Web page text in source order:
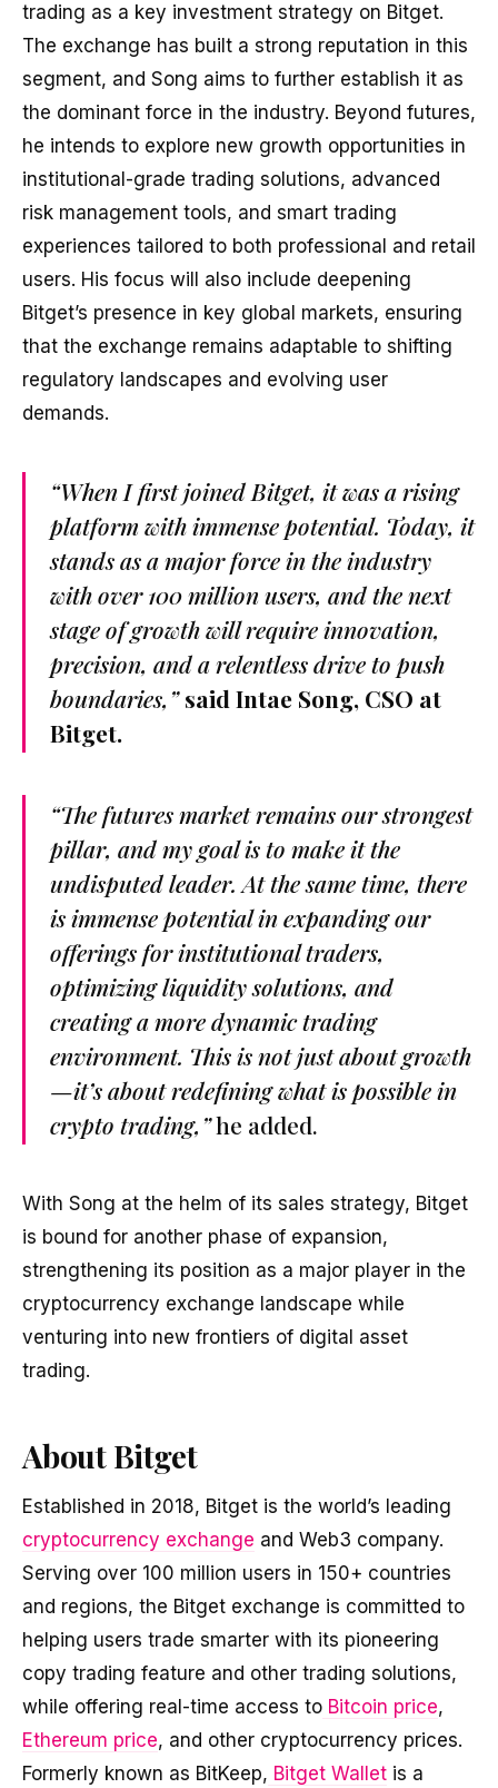
trading as a key investment strategy on Bitget.
The exchange has built a strong reputation in this
segment, and Song aims to further establish it as
the dominant force in the industry. Beyond futures,
he intends to explore new growth opportunities in
institutional-grade trading solutions, advanced
risk management tools, and smart trading
experiences tailored to both professional and retail
users. His focus will also include deepening
Bitget’s presence in key global markets, ensuring
that the exchange remains adaptable to shifting
regulatory landscapes and evolving user
demands.
“When I first joined Bitget, it was a rising
platform with immense potential. Today, it
stands as a major force in the industry
with over 100 million users, and the next
stage of growth will require innovation,
precision, and a relentless drive to push
boundaries,” said Intae Song, CSO at
Bitget.
“The futures market remains our strongest
pillar, and my goal is to make it the
undisputed leader. At the same time, there
is immense potential in expanding our
offerings for institutional traders,
optimizing liquidity solutions, and
creating a more dynamic trading
environment. This is not just about growth
—it’s about redefining what is possible in
crypto trading,”he added.
With Song at the helm of its sales strategy, Bitget
is bound for another phase of expansion,
strengthening its position as a major player in the
cryptocurrency exchange landscape while
venturing into new frontiers of digital asset
trading.
About Bitget
Established in 2018, Bitget is the world’s leading
cryptocurrency exchange and Web3 company.
Serving over 100 million users in 150+ countries
and regions, the Bitget exchange is committed to
helping users trade smarter with its pioneering
copy trading feature and other trading solutions,
while offering real-time access to Bitcoin price,
Ethereum price, and other cryptocurrency prices.
Formerly known as BitKeep, Bitget Wallet is a